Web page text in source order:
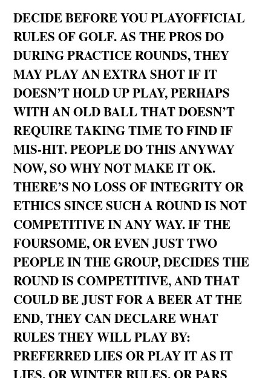
DECIDE BEFORE YOU PLAYOFFICIAL
RULES OF GOLF. AS THE PROS DO
DURING PRACTICE ROUNDS, THEY
MAY PLAY AN EXTRA SHOT IF IT
DOESN’T HOLD UP PLAY, PERHAPS
WITH AN OLD BALL THAT DOESN’T
REQUIRE TAKING TIME TO FIND IF
MIS-HIT. PEOPLE DO THIS ANYWAY
NOW, SO WHY NOT MAKE IT OK.
THERE’S NO LOSS OF INTEGRITY OR
ETHICS SINCE SUCH A ROUND IS NOT
COMPETITIVE IN ANY WAY. IF THE
FOURSOME, OR EVEN JUST TWO
PEOPLE IN THE GROUP, DECIDES THE
ROUND IS COMPETITIVE, AND THAT
COULD BE JUST FOR A BEER AT THE
END, THEY CAN DECLARE WHAT
RULES THEY WILL PLAY BY:
PREFERRED LIES OR PLAY IT AS IT
LIES, OR WINTER RULES, OR PARS